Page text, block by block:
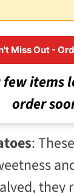
Miss Out -
few items
order
:
they